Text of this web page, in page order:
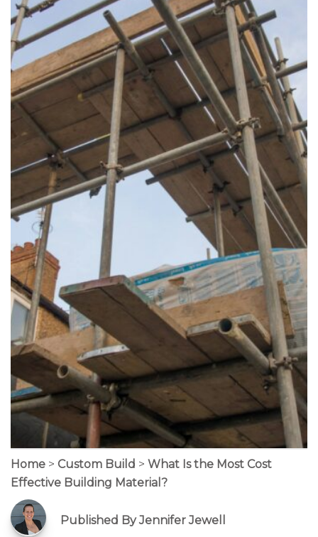
Home > Custom Build > What Is the Most Cost
Effective Building Material?
Published By Jennifer Jewell